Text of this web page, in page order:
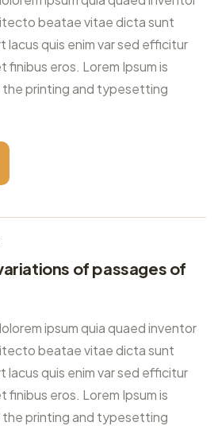
beatae vitae dicta sunt
lacus quis enim var sed efficitur
finibus eros. Lorem Ipsum is
printing and typesetting
of passages of
ipsum quia quaed inventor
beatae vitae dicta sunt
lacus quis enim var sed efficitur
finibus eros. Lorem Ipsum is
printing and typesetting